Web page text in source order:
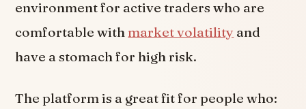
environment for active traders who are
comfortable with market volatility and
have a stomach for high risk.
The platform is a great fit for people who: